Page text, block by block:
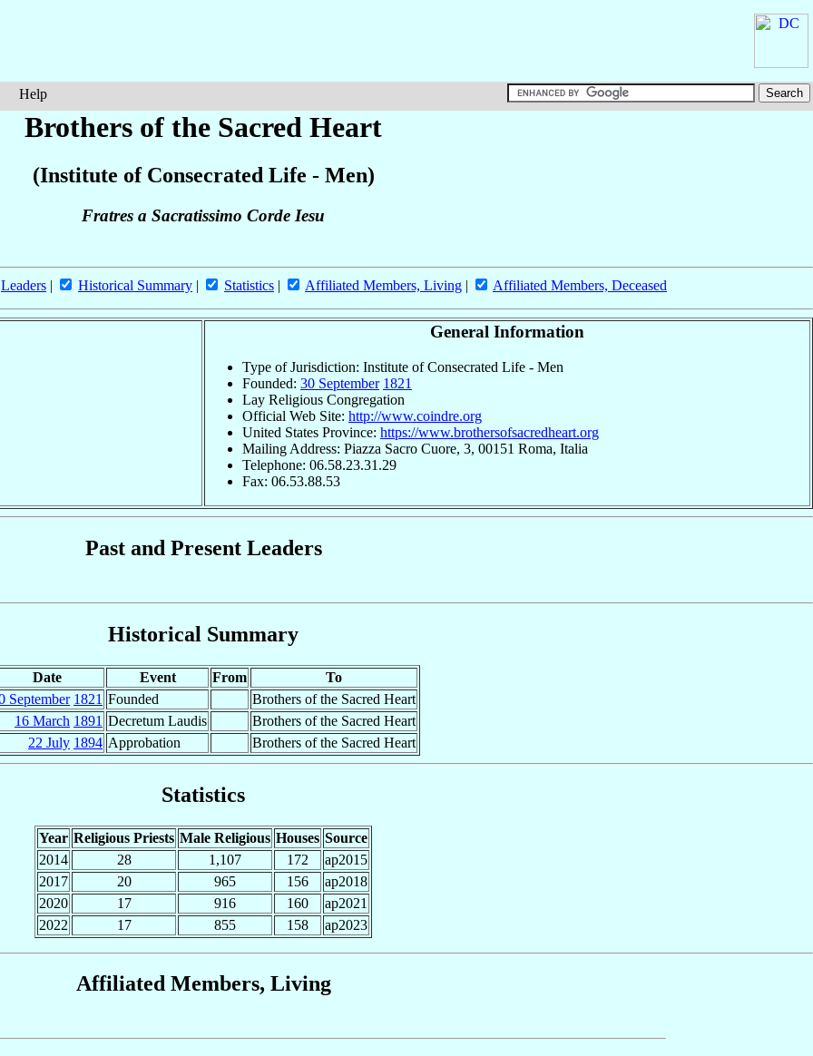
Help
Brothers of the Sacred Heart
(Institute of Consecrated Life - Men)
Fratres a Sacratissimo Corde Iesu
Leaders | Historical Summary | Statistics | Affiliated Members, Living | Affiliated Members, Deceased
General Information
Type of Jurisdiction: Institute of Consecrated Life - Men
Founded: 30 September 1821
Lay Religious Congregation
Official Web Site: http://www.coindre.org
United States Province: https://www.brothersofsacredheart.org
Mailing Address: Piazza Sacro Cuore, 3, 00151 Roma, Italia
Telephone: 06.58.23.31.29
Fax: 06.53.88.53
Past and Present Leaders
Historical Summary
Date Event From
To
September 1821 Founded
Brothers of the Sacred Heart
16 March 1891 Decretum Laudis
Brothers of the Sacred Heart
22 July 1894 Approbation Brothers of the Sacred Heart
Statistics
Year Religious Priests Male Religious Houses Source
2014
28 1,107 172
ap2015
2017
20 965 156
ap2018
2020
17 916 160
ap2021
2022
17 855 158 ap2023
Affiliated Members, Living